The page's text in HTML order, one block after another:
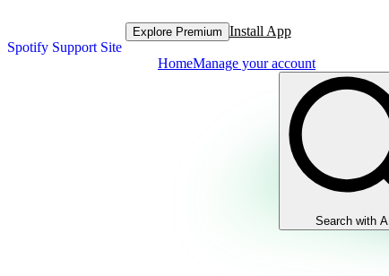
Spotify Support Site
Explore Premium Install App
HomeManage your account
Search with AI